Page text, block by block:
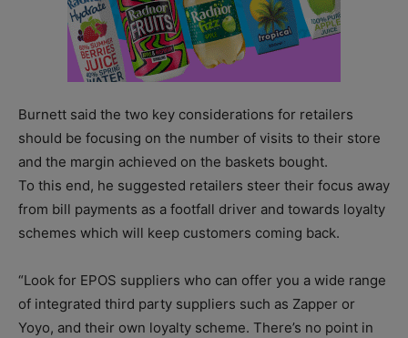
Burnett said the two key considerations for retailers
should be focusing on the number of visits to their store
and the margin achieved on the baskets bought.
To this end, he suggested retailers steer their focus away
from bill payments as a footfall driver and towards loyalty
schemes which will keep customers coming back.
“Look for EPOS suppliers who can offer you a wide range
of integrated third party suppliers such as Zapper or
Yoyo, and their own loyalty scheme. There’s no point in